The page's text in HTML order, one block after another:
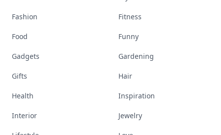
Fashion Fitness
Food Funny
Gadgets Gardening
Gifts Hair
Health Inspiration
Interior Jewelry